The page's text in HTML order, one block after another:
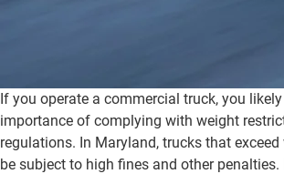
If you operate a commercial truck, you
importance of complying with weight
regulations. In Maryland, trucks that
be subject to high fines and other penalties.